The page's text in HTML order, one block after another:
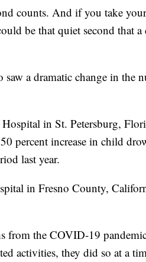
counts. And if you take
be that quiet second that
saw a dramatic change in the
in St. Petersburg,
percent increase in child
last year.
in Fresno County,
from the COVID-19
activities, they did so at a